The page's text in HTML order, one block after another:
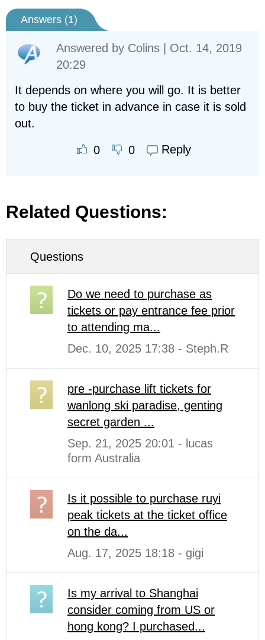
Answers (1)
Answered by Colins | Oct. 14, 2019
20:29
It depends on where you will go. It is better
to buy the ticket in advance in case it is sold
out.
0 0 Reply
Related Questions:
Questions
Do we need to purchase as
tickets or pay entrance fee prior
to attending ma...
Dec. 10, 2025 17:38 - Steph.R
pre -purchase lift tickets for
wanlong ski paradise, genting
secret garden ...
Sep. 21, 2025 20:01 - lucas
form Australia
Is it possible to purchase ruyi
peak tickets at the ticket office
on the da...
Aug. 17, 2025 18:18 - gigi
Is my arrival to Shanghai
consider coming from US or
hong kong? I purchased...